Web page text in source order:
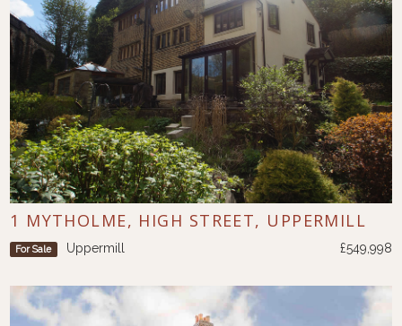
1 MYTHOLME, HIGH STREET, UPPERMILL
For Sale Uppermill £549,998